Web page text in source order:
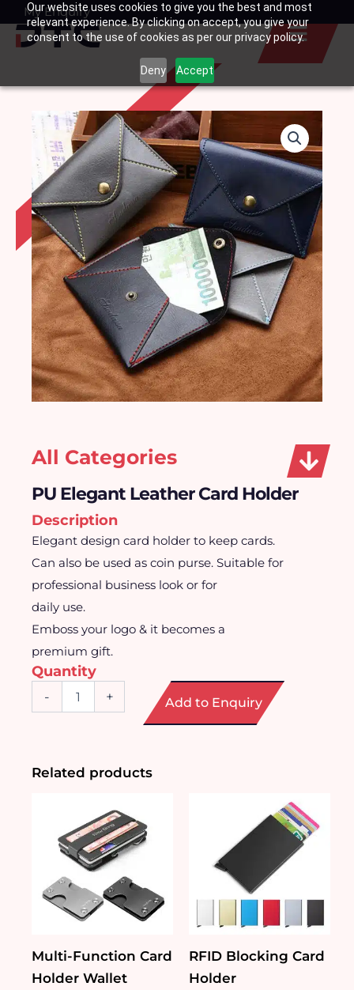
Our website uses cookies to give you the best and most
relevant experience. By clicking on accept, you give your
consent to the use of cookies as per our privacy policy.
Deny Accept
SkipMy Enquiry
Basket
All Categories
PU Elegant Leather Card Holder
Description
Elegant design card holder to keep cards.
Can also be used as coin purse. Suitable for
professional business look or for
daily use.
Emboss your logo & it becomes a
premium gift.
Quantity
-
quantity
+ Add to Enquiry
Related products
Multi-Function Card
Holder Wallet
RFID Blocking Card
Holder